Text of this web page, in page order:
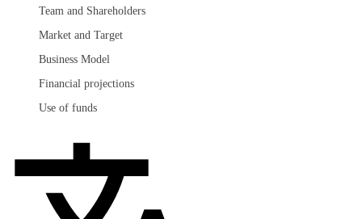
Team and Shareholders
Market and Target
Business Model
Financial projections
Use of funds